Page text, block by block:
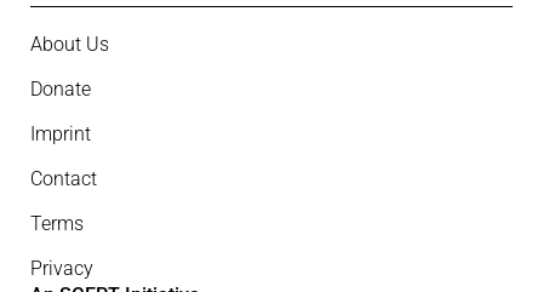
About Us
Donate
Imprint
Contact
Terms
Privacy